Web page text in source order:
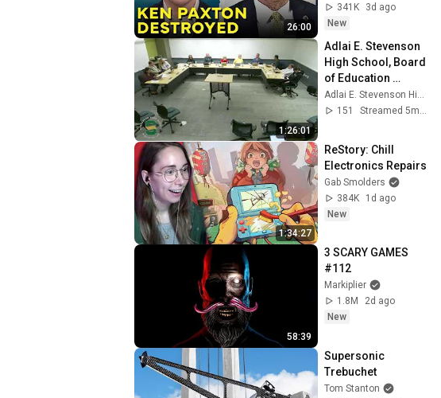
26:00
341K
3d ago
New
1:26:01
Adlai E. Stevenson
High School, Board
of Education
meeting, February
9, 2025
151
1:34:27
ReStory: Chill
Electronics Repairs
Gab Smolders
384K
1d ago
New
58:39
3 SCARY GAMES
#112
Markiplier
1.8M
2d ago
New
Supersonic
Trebuchet
Tom Stanton